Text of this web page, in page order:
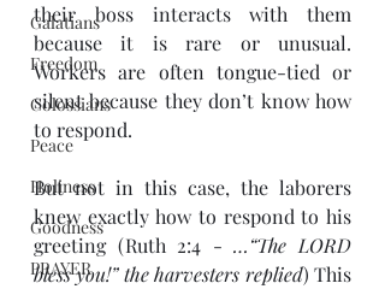
Galatians
Freedom
Colossians
Peace
Holiness
Goodness
PRAYER
their boss interacts with them
because it is rare or unusual.
Workers are often tongue-tied or
silent because they don’t know how
to respond.
But not in this case, the laborers
knew exactly how to respond to his
greeting (Ruth 2:4 - …“The LORD
bless you!” the harvesters replied) This